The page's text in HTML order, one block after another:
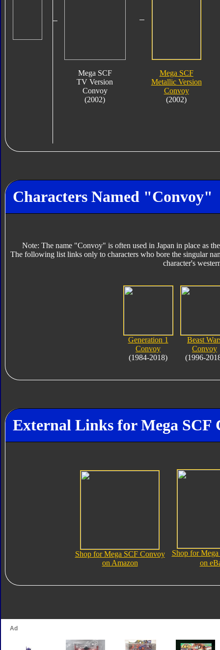
Mega SCF
TV Version
Convoy
(2002)
Mega SCF
Metallic Version
Convoy
(2002)
Characters Named "Convoy"
Note: The name "Convoy" is often used in Japan in place as
The following list links only to characters who bore the singular
character's
Generation 1
Convoy
(1984-2018)
Beast
Convoy
(1996-
External Links for Mega SCF
Shop for Mega SCF Convoy
on Amazon
Shop for
on